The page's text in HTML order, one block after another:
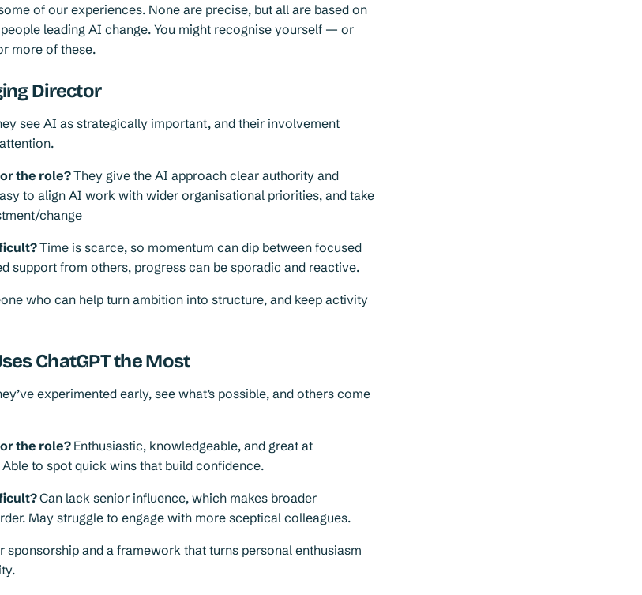
of our experiences. None are precise, but all are based on
leading AI change. You might recognise yourself — or
more of these.
Director
see AI as strategically important, and their involvement
the role?They give the AI approach clear authority and
to align AI work with wider organisational priorities, and take
change
Time is scarce, so momentum can dip between focused
support from others, progress can be sporadic and reactive.
who can help turn ambition into structure, and keep activity
ChatGPT the Most
experimented early, see what’s possible, and others come
the role? Enthusiastic, knowledgeable, and great at
to spot quick wins that build confidence.
Can lack senior influence, which makes broader
May struggle to engage with more sceptical colleagues.
sponsorship and a framework that turns personal enthusiasm